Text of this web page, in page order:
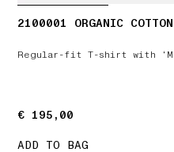
2100001 ORGANIC
Regular-fit T-shirt with
€ 195,00
€ 195,00
ADD TO BAG